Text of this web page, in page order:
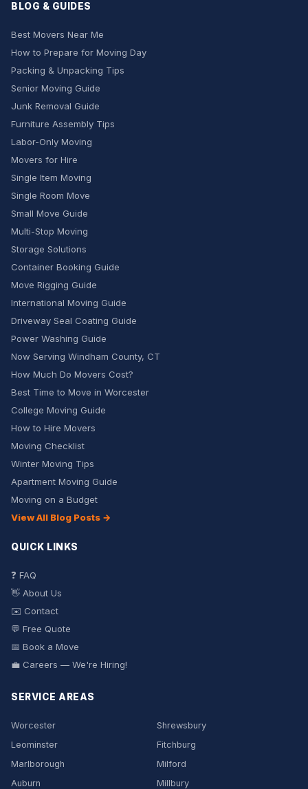
BLOG & GUIDES
Best Movers Near Me
How to Prepare for Moving Day
Packing & Unpacking Tips
Senior Moving Guide
Junk Removal Guide
Furniture Assembly Tips
Labor-Only Moving
Movers for Hire
Single Item Moving
Single Room Move
Small Move Guide
Multi-Stop Moving
Storage Solutions
Container Booking Guide
Move Rigging Guide
International Moving Guide
Driveway Seal Coating Guide
Power Washing Guide
Now Serving Windham County, CT
How Much Do Movers Cost?
Best Time to Move in Worcester
College Moving Guide
How to Hire Movers
Moving Checklist
Winter Moving Tips
Apartment Moving Guide
Moving on a Budget
View All Blog Posts →
QUICK LINKS
❓ FAQ
👋 About Us
✉️ Contact
💬 Free Quote
📅 Book a Move
💼 Careers — We're Hiring!
SERVICE AREAS
Worcester
Shrewsbury
Leominster
Fitchburg
Marlborough
Milford
Auburn
Millbury